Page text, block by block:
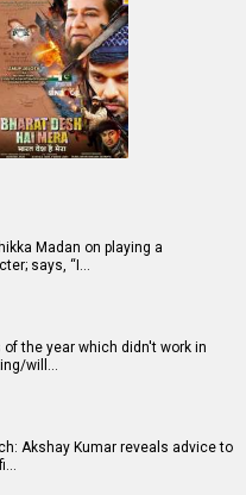
Madan on playing a
says, “I…
the year which didn't work in
will…
Akshay Kumar reveals advice to